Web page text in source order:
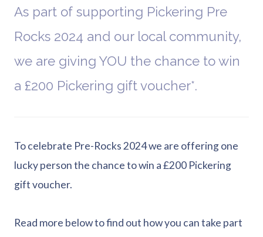
As part of supporting Pickering Pre
Rocks 2024 and our local community,
we are giving YOU the chance to win
a £200 Pickering gift voucher*.
To celebrate Pre-Rocks 2024 we are offering one
lucky person the chance to win a £200 Pickering
gift voucher.
Read more below to find out how you can take part